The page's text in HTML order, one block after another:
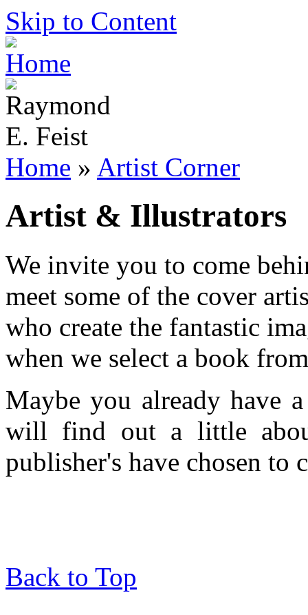
Skip to Content
Home » Artist Corner
Artist & Illustrators
We invite you to come
meet some of the cover
who create the fantastic
when we select a book
Maybe you already have
will find out a little
publisher's have chosen to
Back to Top